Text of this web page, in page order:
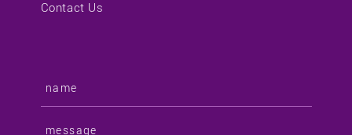
Contact Us